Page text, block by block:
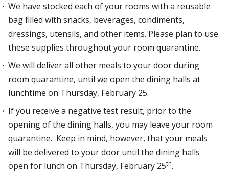
We have stocked each of your rooms with a reusable
bag filled with snacks, beverages, condiments,
dressings, utensils, and other items. Please plan to use
these supplies throughout your room quarantine.
We will deliver all other meals to your door during
room quarantine, until we open the dining halls at
lunchtime on Thursday, February 25.
If you receive a negative test result, prior to the
opening of the dining halls, you may leave your room
quarantine. Keep in mind, however, that your meals
will be delivered to your door until the dining halls
open for lunch on Thursday, February 25th.